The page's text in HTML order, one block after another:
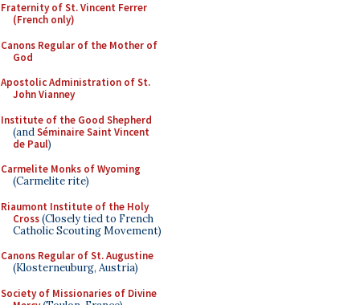
Fraternity of St. Vincent Ferrer
(French only)
Canons Regular of the Mother of
God
Apostolic Administration of St.
John Vianney
Institute of the Good Shepherd
(andSéminaire Saint Vincent
de Paul)
Carmelite Monks of Wyoming
(Carmelite rite)
Riaumont Institute of the Holy
Cross(Closely tied to French
Catholic Scouting Movement)
Canons Regular of St. Augustine
(Klosterneuburg, Austria)
Society of Missionaries of Divine